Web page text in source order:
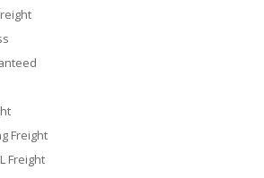
Freight
Freight